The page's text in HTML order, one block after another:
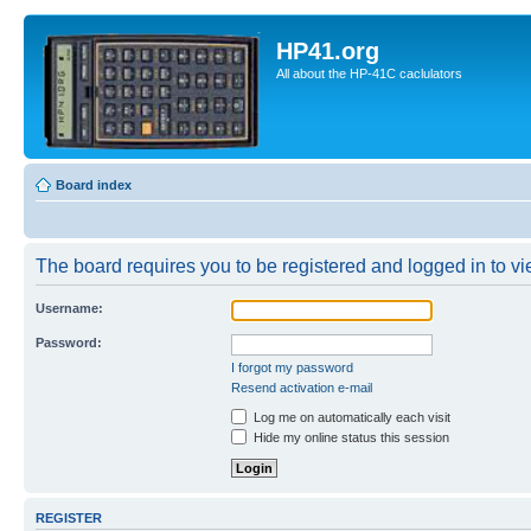
HP41.org
All about the HP-41C caclulators
Board index
The board requires you to be registered and logged in to
Username:
Password:
I forgot my password
Resend activation e-mail
Log me on automatically each visit
Hide my online status this session
REGISTER